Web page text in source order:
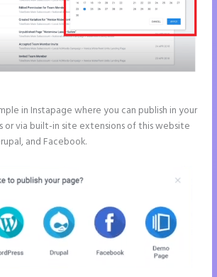
in Instapage where you can publish in your
or via built-in site extensions of this website
and Facebook.